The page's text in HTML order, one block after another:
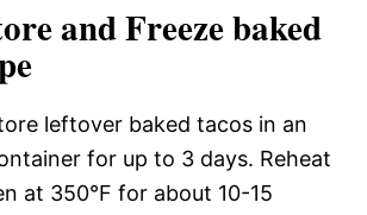
and Freeze baked
leftover baked tacos in an
for up to 3 days. Reheat
at 350°F for about 10-15